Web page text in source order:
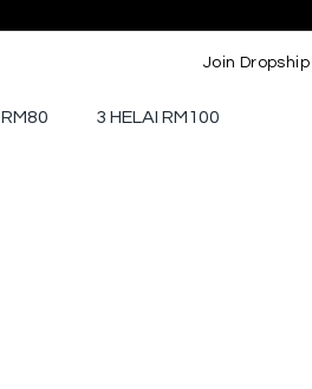
Join Dropship
3 HELAI RM100